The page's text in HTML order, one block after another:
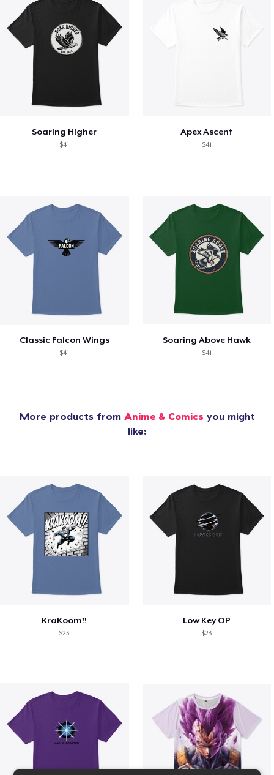
Soaring Higher
$41
Apex Ascent
$41
Classic Falcon Wings
$41
Soaring Above Hawk
$41
More products from Anime & Comics you might
like:
KraKoom!!
$23
Low Key OP
$23